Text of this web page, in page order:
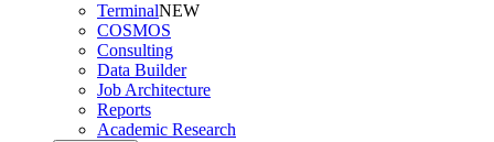
TerminalNEW
COSMOS
Consulting
Data Builder
Job Architecture
Reports
Academic Research